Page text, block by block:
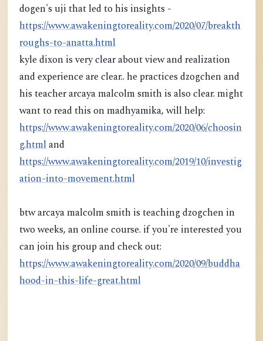
dogen's uji that led to his insights -
https://www.awakeningtoreality.com/2020/07/breakth
roughs-to-anatta.html
kyle dixon is very clear about view and realization
and experience are clear.. he practices dzogchen and
his teacher arcaya malcolm smith is also clear. might
want to read this on madhyamika, will help:
https://www.awakeningtoreality.com/2020/06/choosin
g.htmland
https://www.awakeningtoreality.com/2019/10/investig
ation-into-movement.html
btw arcaya malcolm smith is teaching dzogchen in
two weeks, an online course. if you're interested you
can join his group and check out:
https://www.awakeningtoreality.com/2020/09/buddha
hood-in-this-life-great.html